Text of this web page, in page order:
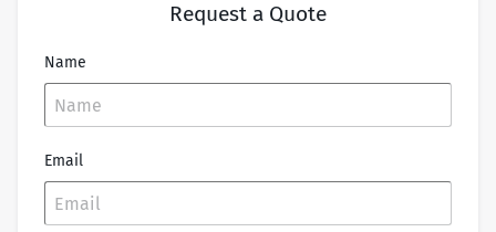
Request a Quote
Name
Email